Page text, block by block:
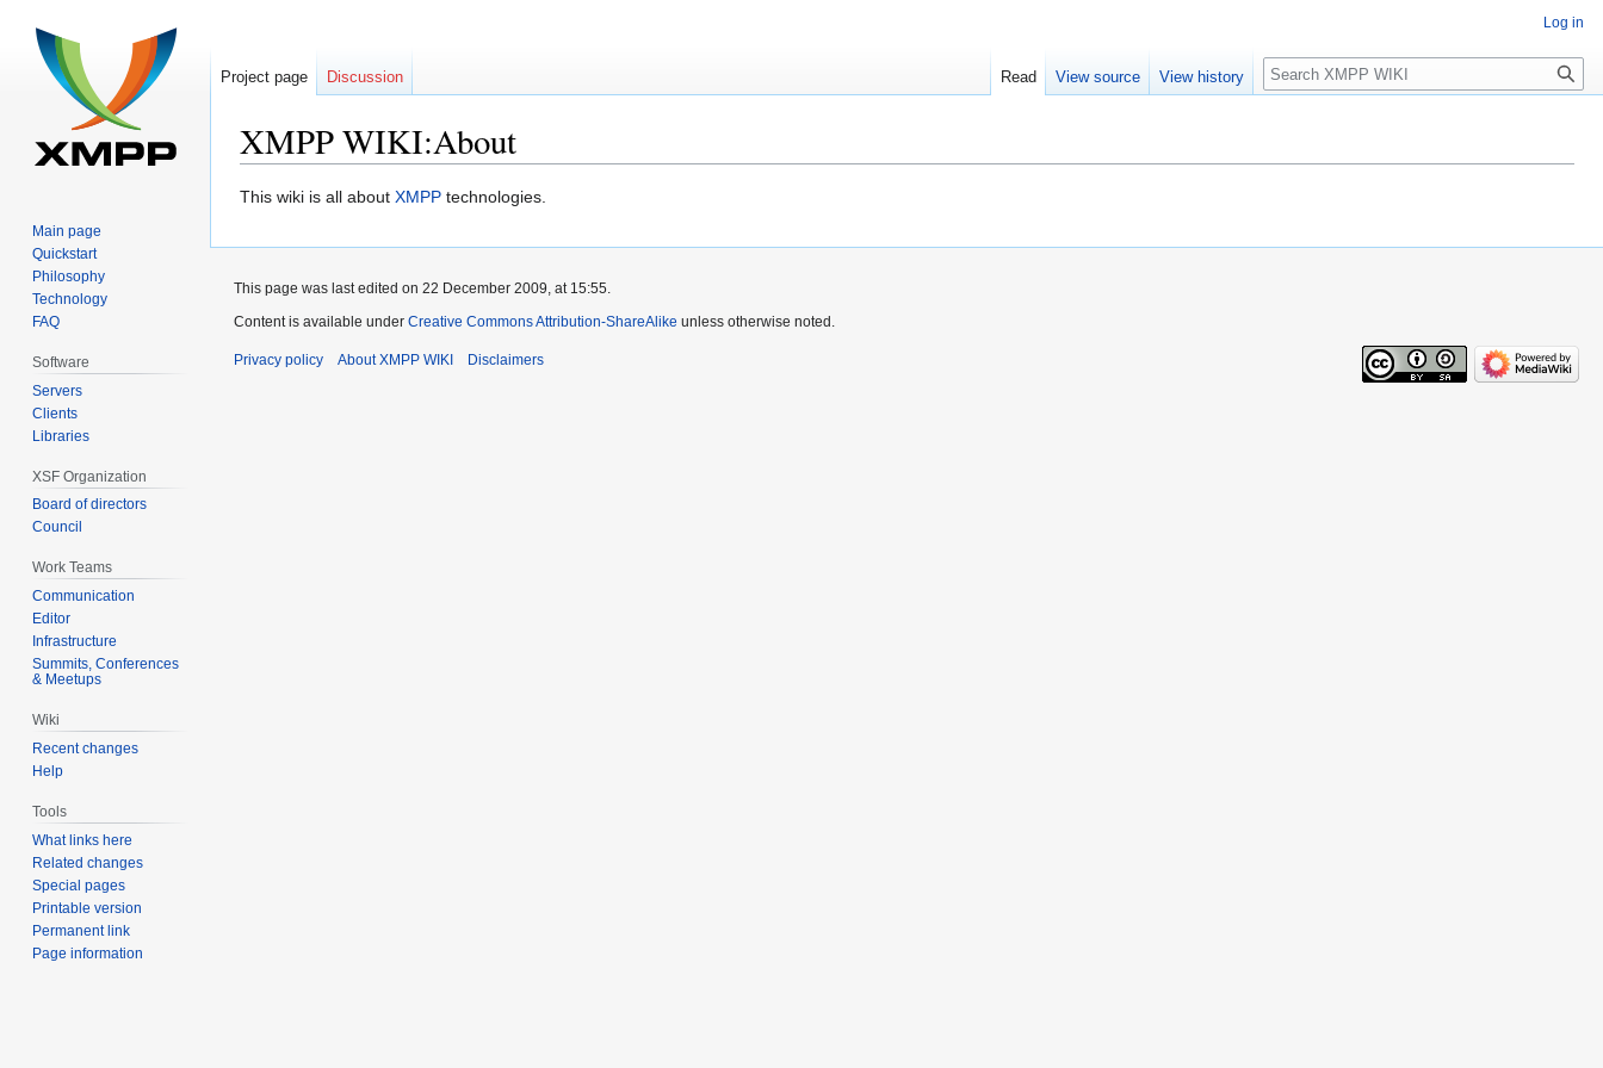
XMPP WIKI:About
Jump
navigation
Jump
search
This wiki is all about XMPP technologies.
Log in
Project page Discussion Read View source View history Search
Main page
Quickstart
Philosophy
Technology
FAQ
Software
Servers
Clients
Libraries
XSF Organization
Board of directors
Council
Work Teams
Communication
Editor
Infrastructure
Summits, Conferences
& Meetups
Wiki
Recent changes
Help
Tools
What links here
Related changes
Special pages
Printable version
Permanent link
Page information
This page was last edited on 22 December 2009, at 15:55.
Content is available under Creative Commons Attribution-ShareAlike unless otherwise noted.
Privacy policy About XMPP WIKI Disclaimers